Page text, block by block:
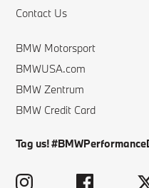
Contact Us
BMW Motorsport
BMWUSA.com
BMW Zentrum
BMW Credit Card
Tag us!